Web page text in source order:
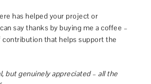
has helped your project or
say thanks by buying me a coffee –
contribution that helps support the
but genuinely appreciated – all the